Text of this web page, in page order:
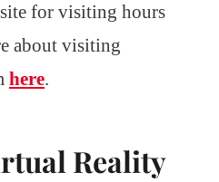
for visiting hours
about visiting
here.
Reality